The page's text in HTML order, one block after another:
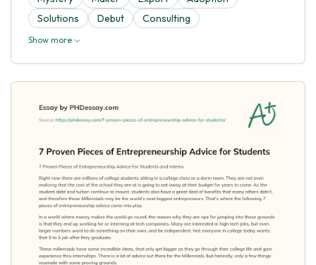
Solutions
Debut Consulting
Show more